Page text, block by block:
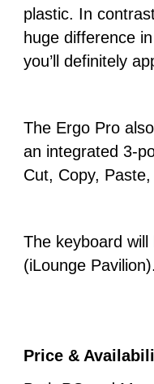
plastic. In
huge difference
you’ll definitely
The Ergo Pro
an integrated
Cut, Copy,
The keyboard
(iLounge Pavilion).
Price &